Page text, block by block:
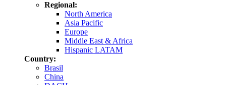
Regional:
North America
Asia Pacific
Europe
Middle East & Africa
Hispanic LATAM
Country:
Brasil
China